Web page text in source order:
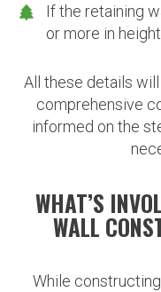
If the retaining
or more in height.
All these details
comprehensive
informed on the
WHAT’S
WALL
While